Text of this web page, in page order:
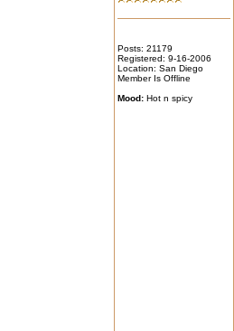
Posts: 21179
Registered: 9-16-2006
Location: San Diego
Member Is Offline
Mood: Hot n spicy